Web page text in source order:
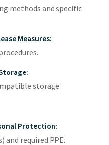
methods and specific
Measures:
storage
Protection:
and required PPE.